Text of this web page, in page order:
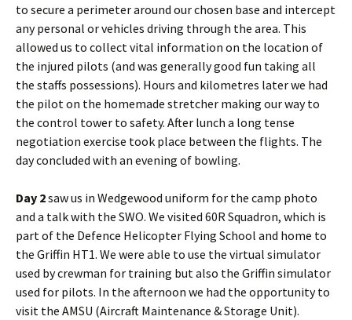
to secure a perimeter around our chosen base and intercept
any personal or vehicles driving through the area. This
allowed us to collect vital information on the location of
the injured pilots (and was generally good fun taking all
the staffs possessions). Hours and kilometres later we had
the pilot on the homemade stretcher making our way to
the control tower to safety. After lunch a long tense
negotiation exercise took place between the flights. The
day concluded with an evening of bowling.
Day 2saw us in Wedgewood uniform for the camp photo
and a talk with the SWO. We visited 60R Squadron, which is
part of the Defence Helicopter Flying School and home to
the Griffin HT1. We were able to use the virtual simulator
used by crewman for training but also the Griffin simulator
used for pilots. In the afternoon we had the opportunity to
visit the AMSU (Aircraft Maintenance & Storage Unit).